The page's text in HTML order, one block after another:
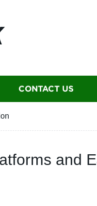
CONTACT US
and